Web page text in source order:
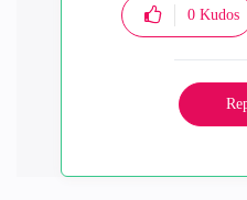
0 Kudos